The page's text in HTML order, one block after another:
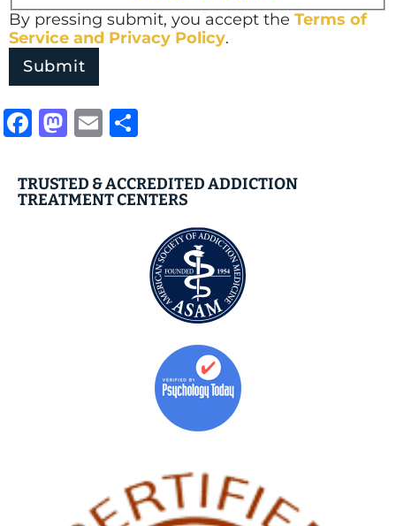
By pressing submit, you accept the Terms of
Service and Privacy Policy.
Facebook
Mastodon
Email
TRUSTED & ACCREDITED ADDICTION
TREATMENT CENTERS